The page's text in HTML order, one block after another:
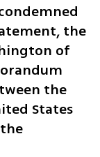
the
of
the
States